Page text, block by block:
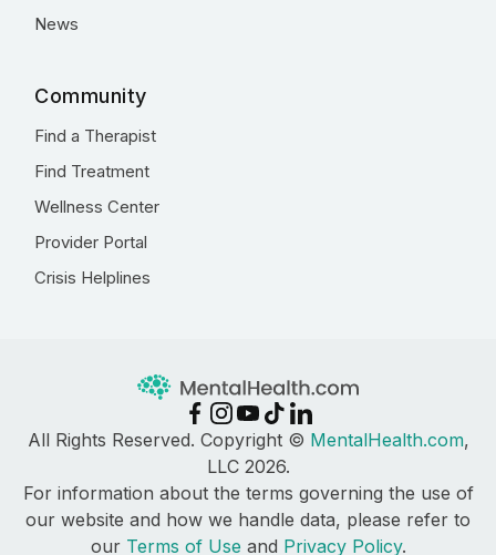
News
Community
Find a Therapist
Find Treatment
Wellness Center
Provider Portal
Crisis Helplines
All Rights Reserved. Copyright © MentalHealth.com,
LLC 2026.
For information about the terms governing the use of
our website and how we handle data, please refer to
our Terms of Use and Privacy Policy.